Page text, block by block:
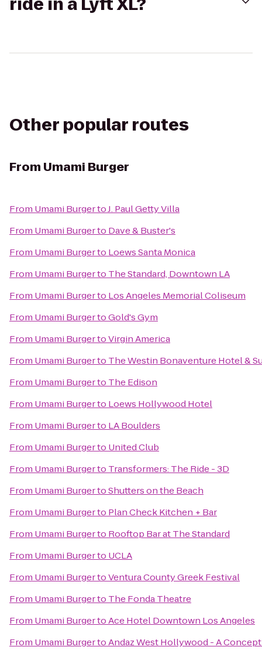
Other popular routes
From Umami Burger
From Umami BurgertoJ. Paul Getty Villa
From Umami Burgerto Dave & Buster's
From Umami Burgerto Loews Santa Monica
From Umami Burgerto The Standard, Downtown LA
From Umami Burgerto Los Angeles Memorial Coliseum
From Umami BurgertoGold's Gym
From Umami BurgertoVirgin America
From Umami Burgerto The Westin Bonaventure Hotel &
From Umami Burgerto The Edison
From Umami Burgerto Loews Hollywood Hotel
From Umami Burgerto LA Boulders
From Umami Burgerto United Club
From Umami Burgerto Transformers: The Ride - 3D
From Umami BurgertoShutters on the Beach
From Umami Burgerto Plan Check Kitchen + Bar
From Umami Burgerto Rooftop Bar at The Standard
From Umami Burgerto UCLA
From Umami BurgertoVentura County Greek Festival
From Umami Burgerto The Fonda Theatre
From Umami BurgertoAce Hotel Downtown Los Angeles
From Umami BurgertoAndaz West Hollywood - A